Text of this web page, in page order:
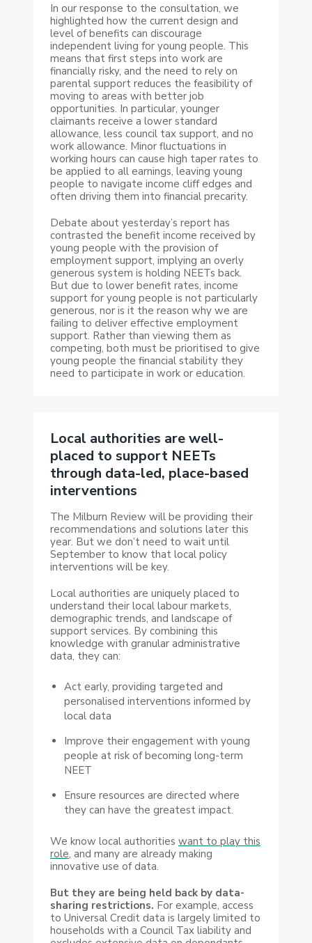
In our response to the consultation, we
highlighted how the current design and
level of benefits can discourage
independent living for young people. This
means that first steps into work are
financially risky, and the need to rely on
parental support reduces the feasibility of
moving to areas with better job
opportunities. In particular, younger
claimants receive a lower standard
allowance, less council tax support, and no
work allowance. Minor fluctuations in
working hours can cause high taper rates to
be applied to all earnings, leaving young
people to navigate income cliff edges and
often driving them into financial precarity.
Debate about yesterday’s report has
contrasted the benefit income received by
young people with the provision of
employment support, implying an overly
generous system is holding NEETs back.
But due to lower benefit rates, income
support for young people is not particularly
generous, nor is it the reason why we are
failing to deliver effective employment
support. Rather than viewing them as
competing, both must be prioritised to give
young people the financial stability they
need to participate in work or education.
Local authorities are well-
placed to support NEETs
through data-led, place-based
interventions
The Milburn Review will be providing their
recommendations and solutions later this
year. But we don’t need to wait until
September to know that local policy
interventions will be key.
Local authorities are uniquely placed to
understand their local labour markets,
demographic trends, and landscape of
support services. By combining this
knowledge with granular administrative
data, they can:
Act early, providing targeted and
personalised interventions informed by
local data
Improve their engagement with young
people at risk of becoming long-term
NEET
Ensure resources are directed where
they can have the greatest impact.
We know local authorities want to play this
role, and many are already making
innovative use of data.
But they are being held back by data-
sharing restrictions. For example, access
to Universal Credit data is largely limited to
households with a Council Tax liability and